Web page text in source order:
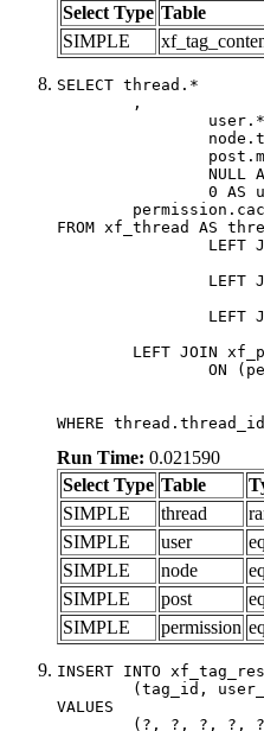
Select Type Table
SIMPLE
SELECT thread.*
FROM xf_thread AS
WHERE
Run Time: 0.021590
Select Type Table
SIMPLE
thread
SIMPLE
user
SIMPLE
node
SIMPLE
post
SIMPLE
permission
INSERT INTO
VALUES